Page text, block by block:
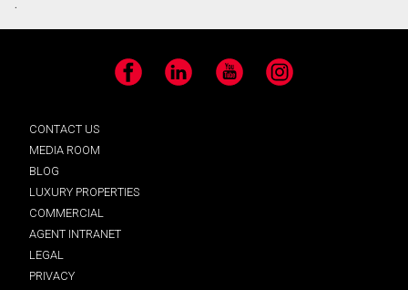
Facebook LinkedIn YouTube Instagram
CONTACT US
MEDIA ROOM
BLOG
LUXURY PROPERTIES
COMMERCIAL
AGENT INTRANET
LEGAL
PRIVACY